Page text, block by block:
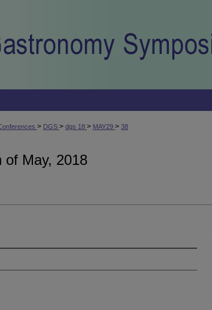
> DGS > dgs 18 > MAY29 > 38
of May, 2018